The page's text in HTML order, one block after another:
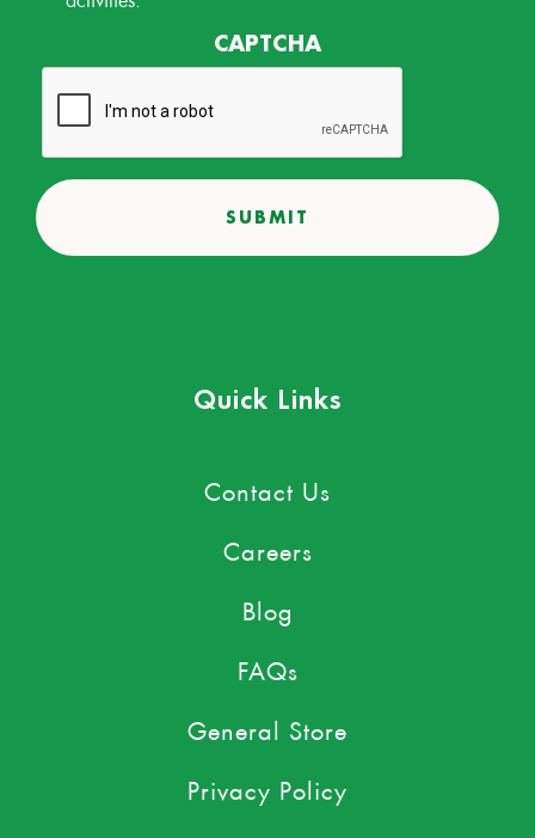
CAPTCHA
Quick Links
Contact Us
Careers
Blog
FAQs
General Store
Privacy Policy